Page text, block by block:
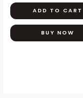
ADD TO CART
BUY NOW